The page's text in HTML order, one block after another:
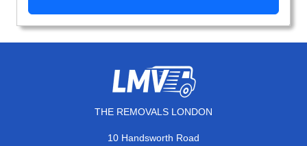
THE REMOVALS LONDON
10 Handsworth Road